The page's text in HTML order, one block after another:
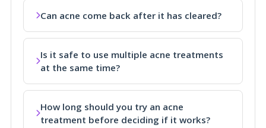
Can acne come back after it has cleared?
Is it safe to use multiple acne treatments
at the same time?
How long should you try an acne
treatment before deciding if it works?